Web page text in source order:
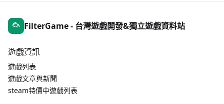
FilterGame - 台灣遊戲開發&獨立遊戲資料站
遊戲資訊
遊戲列表
遊戲文章與新聞
steam特價中遊戲列表